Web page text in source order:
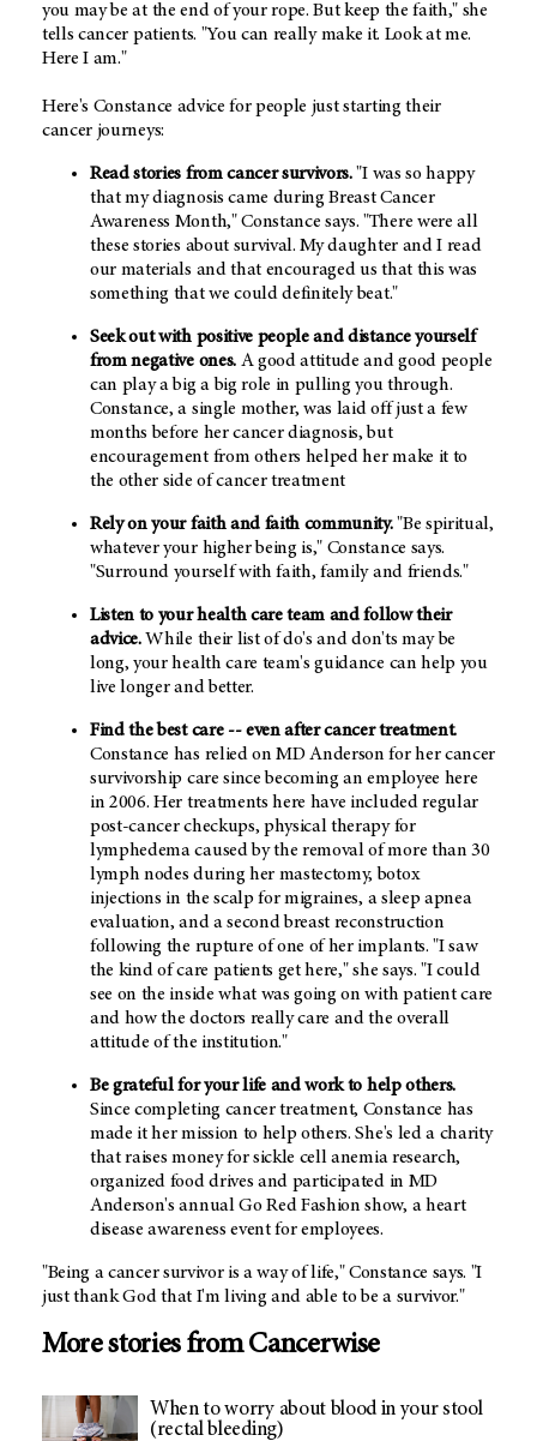
you may be at the end of your rope. But keep the faith," she
tells cancer patients. "You can really make it. Look at me.
Here I am."
Here's Constance advice for people just starting their
cancer journeys:
Read stories from cancer survivors."I was so happy
that my diagnosis came during Breast Cancer
Awareness Month," Constance says. "There were all
these stories about survival. My daughter and I read
our materials and that encouraged us that this was
something that we could definitely beat."
Seek out with positive people and distance yourself
from negative ones.A good attitude and good people
can play a big a big role in pulling you through.
Constance, a single mother, was laid off just a few
months before her cancer diagnosis, but
encouragement from others helped her make it to
the other side of cancer treatment
Rely on your faith and faith community."Be spiritual,
whatever your higher being is," Constance says.
"Surround yourself with faith, family and friends."
Listen to your health care team and follow their
advice.While their list of do's and don'ts may be
long, your health care team's guidance can help you
live longer and better.
Find the best care -- even after cancer treatment.
Constance has relied on MD Anderson for her cancer
survivorship care since becoming an employee here
in 2006. Her treatments here have included regular
post-cancer checkups, physical therapy for
lymphedema caused by the removal of more than 30
lymph nodes during her mastectomy, botox
injections in the scalp for migraines, a sleep apnea
evaluation, and a second breast reconstruction
following the rupture of one of her implants. "I saw
the kind of care patients get here," she says. "I could
see on the inside what was going on with patient care
and how the doctors really care and the overall
attitude of the institution."
Be grateful for your life and work to help others.
Since completing cancer treatment, Constance has
made it her mission to help others. She's led a charity
that raises money for sickle cell anemia research,
organized food drives and participated in MD
Anderson's annual Go Red Fashion show, a heart
disease awareness event for employees.
"Being a cancer survivor is a way of life," Constance says. "I
just thank God that I'm living and able to be a survivor."
More stories from Cancerwise
When to worry about blood in your stool
(rectal bleeding)